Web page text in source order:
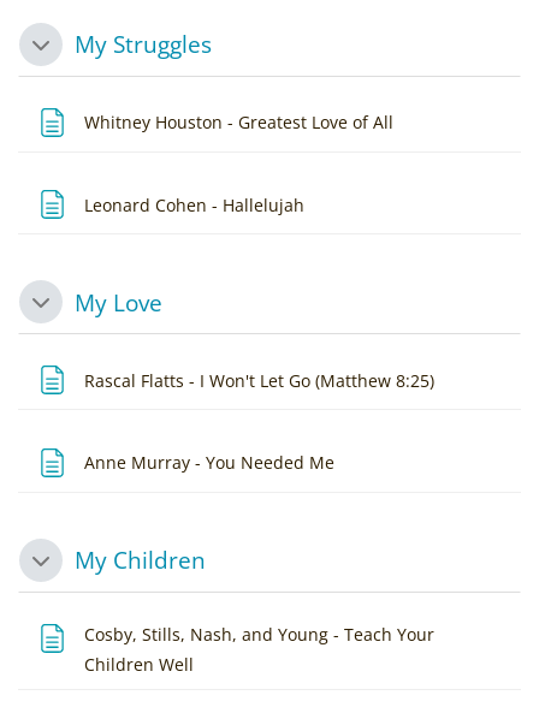
CollapseMy Struggles
Whitney Houston - Greatest Love of All
Leonard Cohen - Hallelujah
CollapseMy Love
Rascal Flatts - I Won't Let Go (Matthew 8:25)Page
Anne Murray - You Needed MePage
CollapseMy Children
Cosby, Stills, Nash, and Young - Teach Your
Children Well